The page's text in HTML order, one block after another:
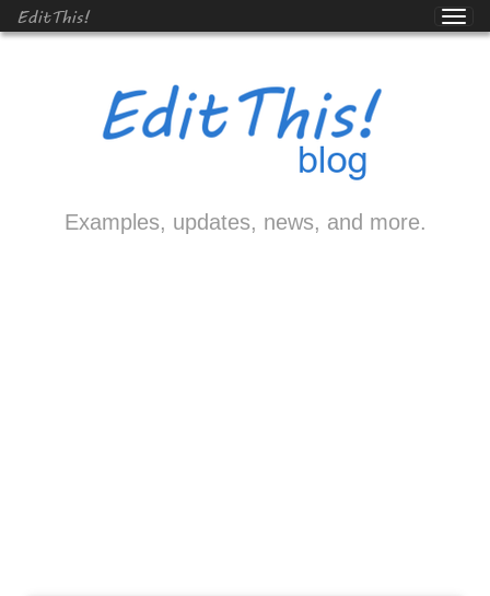
EditThis!
Examples, updates, news, and more.